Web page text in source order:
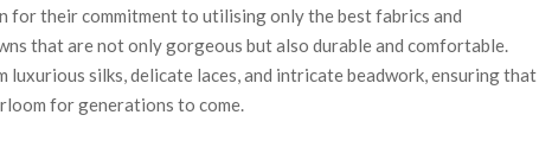
for their commitment to utilising only the best fabrics and
that are not only gorgeous but also durable and comfortable.
luxurious silks, delicate laces, and intricate beadwork, ensuring that
for generations to come.